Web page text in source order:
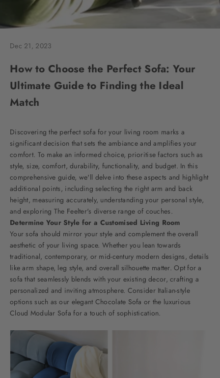
Dec 21, 2023
How to Choose the Perfect Sofa: Your
Ultimate Guide to Finding the Ideal
Match
Discovering the perfect sofa for your living room marks a
significant decision that sets the ambiance and amplifies your
comfort. To make an informed choice, prioritise factors such as
style, size, comfort, durability, functionality, and budget. In this
comprehensive guide, we'll delve into these aspects and highlight
additional points, including selecting the right arm and back
height, measuring accurately, understanding your personal style,
and exploring The Feelter's diverse range of couches.
Determine Your Style for a Customised Living Room
Your sofa should mirror your style and complement the overall
aesthetic of your living space. Whether you lean towards
traditional, contemporary, or mid-century modern designs, details
like arm shape, leg style, and overall silhouette matter. Opt for a
sofa that seamlessly blends with your existing decor, crafting a
personalized and inviting atmosphere. Consider Italian-style
options such as our elegant Chocolate Sofaor the luxurious
Cloud Modular Sofa for a touch of sophistication.